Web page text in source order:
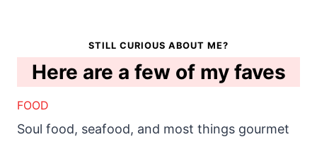
STILL CURIOUS ABOUT ME?
Here are a few of my faves
FOOD
Soul food, seafood, and most things gourmet